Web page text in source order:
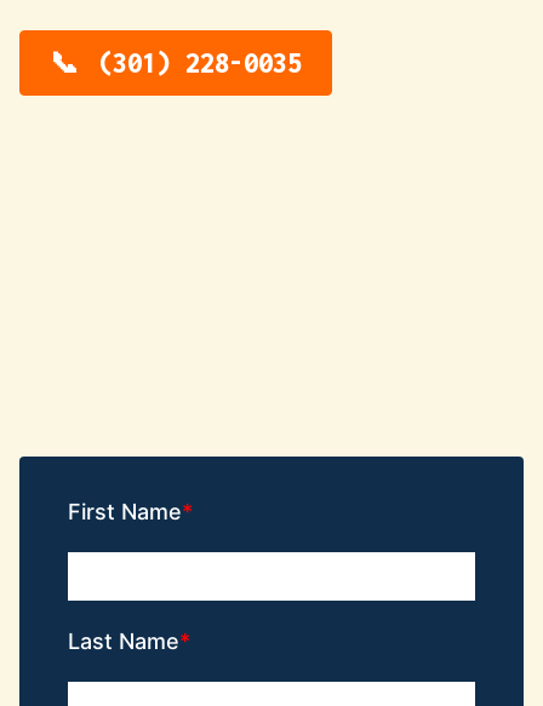
(301) 228-0035
First Name
Last Name